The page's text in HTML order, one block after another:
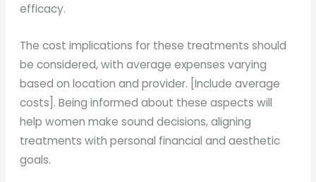
efficacy.
The cost implications for these treatments should
be considered, with average expenses varying
based on location and provider. [Include average
costs]. Being informed about these aspects will
help women make sound decisions, aligning
treatments with personal financial and aesthetic
goals.